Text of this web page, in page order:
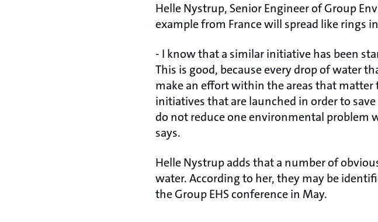
Helle Nystrup, Senior Engineer of Group
example from France will spread like rings
- I know that a similar initiative has been
This is good, because every drop of water
make an effort within the areas that
initiatives that are launched in order to
do not reduce one environmental problem
says.
Helle Nystrup adds that a number of
water. According to her, they may be
the Group EHS conference in May.